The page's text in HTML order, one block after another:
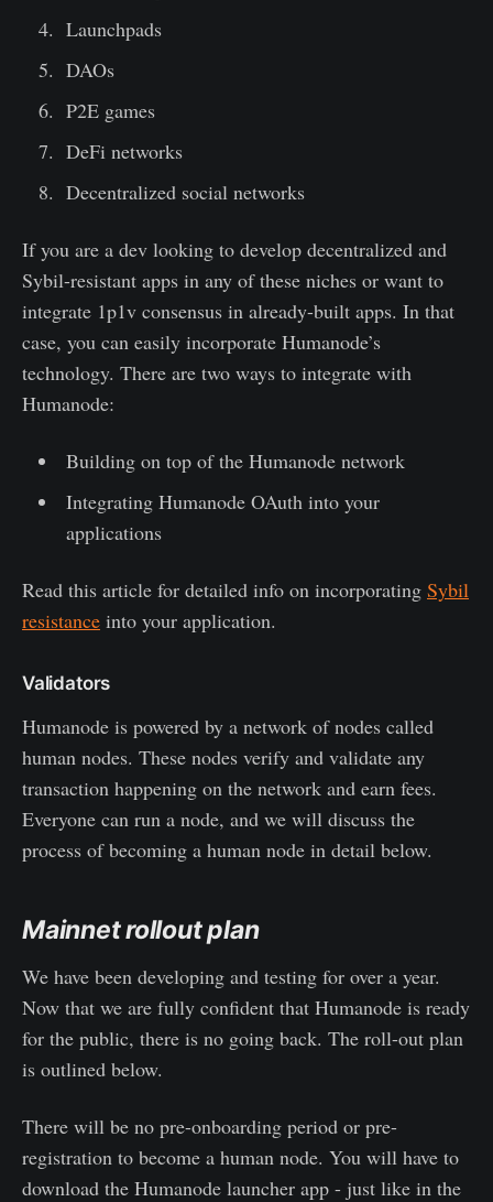
Launchpads
DAOs
P2E games
DeFi networks
Decentralized social networks
If you are a dev looking to develop decentralized and
Sybil-resistant apps in any of these niches or want to
integrate 1p1v consensus in already-built apps. In that
case, you can easily incorporate Humanode’s
technology. There are two ways to integrate with
Humanode:
Building on top of the Humanode network
Integrating Humanode OAuth into your
applications
Read this article for detailed info on incorporating Sybil
resistance into your application.
Validators
Humanode is powered by a network of nodes called
human nodes. These nodes verify and validate any
transaction happening on the network and earn fees.
Everyone can run a node, and we will discuss the
process of becoming a human node in detail below.
Mainnet rollout plan
We have been developing and testing for over a year.
Now that we are fully confident that Humanode is ready
for the public, there is no going back. The roll-out plan
is outlined below.
There will be no pre-onboarding period or pre-
registration to become a human node. You will have to
download the Humanode launcher app - just like in the